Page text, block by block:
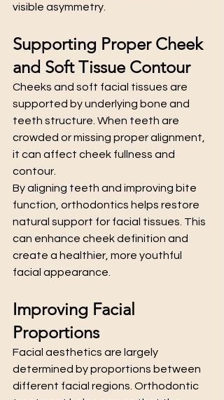
visible asymmetry.
Supporting Proper Cheek
and Soft Tissue Contour
Cheeks and soft facial tissues are
supported by underlying bone and
teeth structure. When teeth are
crowded or missing proper alignment,
it can affect cheek fullness and
contour.
By aligning teeth and improving bite
function, orthodontics helps restore
natural support for facial tissues. This
can enhance cheek definition and
create a healthier, more youthful
facial appearance.
Improving Facial
Proportions
Facial aesthetics are largely
determined by proportions between
different facial regions. Orthodontic